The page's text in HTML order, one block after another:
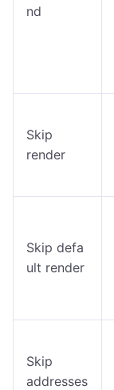
nd
Skip
render
Skip defa
ult render
Skip
addresses